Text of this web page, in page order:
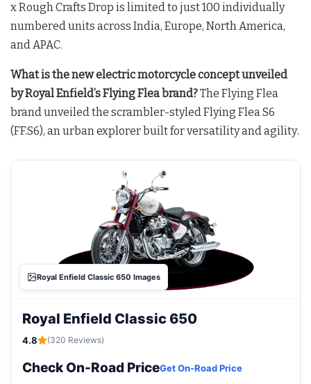
x Rough Crafts Drop is limited to just 100 individually
numbered units across India, Europe, North America,
and APAC.
What is the new electric motorcycle concept unveiled
by Royal Enfield’s Flying Flea brand?The Flying Flea
brand unveiled the scrambler-styled Flying Flea S6
(FF.S6), an urban explorer built for versatility and agility.
Royal Enfield Classic 650 Images
Royal Enfield Classic 650
4.8 (320 Reviews)
Check On-Road PriceGet On-Road Price